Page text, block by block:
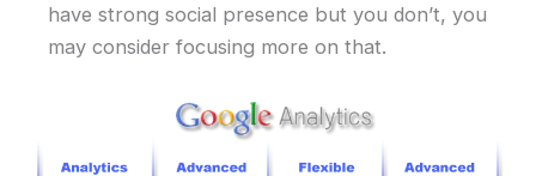
have strong social presence but you don’t, you
may consider focusing more on that.